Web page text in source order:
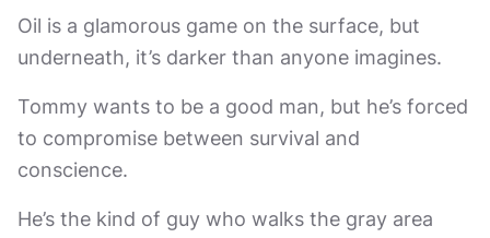
Oil is a glamorous game on the surface, but
underneath, it’s darker than anyone imagines.
Tommy wants to be a good man, but he’s forced
to compromise between survival and
conscience.
He’s the kind of guy who walks the gray area